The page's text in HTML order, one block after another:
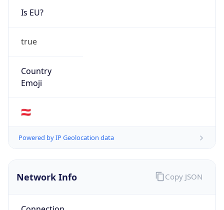
Is EU?
true
Country
Emoji
🇦🇹
Powered by IP Geolocation data
Network Info Copy JSON